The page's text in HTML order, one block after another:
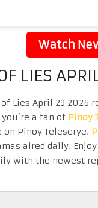
Watch
LIES
Lies April 29 2026
a fan of Pinoy
on Pinoy Teleserye.
aired daily.
with the newest